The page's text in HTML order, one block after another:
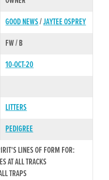
GOOD NEWS/JAYTEE OSPREY
FW / B
10-OCT-20
LITTERS
PEDIGREE
LINES OF FORM FOR:
AT ALL TRACKS
TRAPS